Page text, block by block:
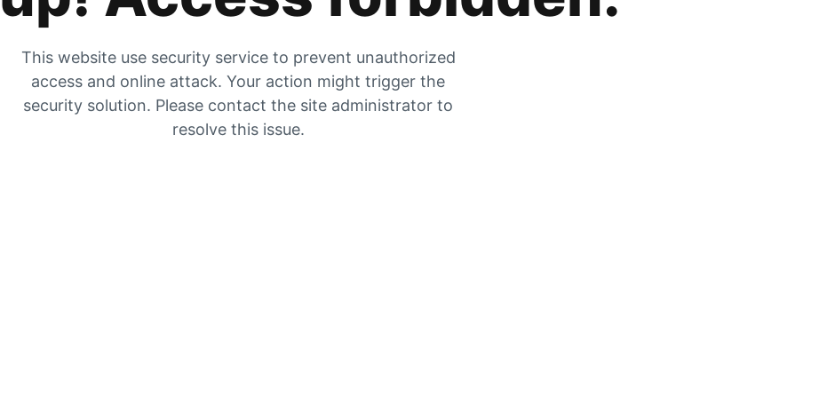
This website use security service to prevent unauthorized
access and online attack. Your action might trigger the
security solution. Please contact the site administrator to
resolve this issue.